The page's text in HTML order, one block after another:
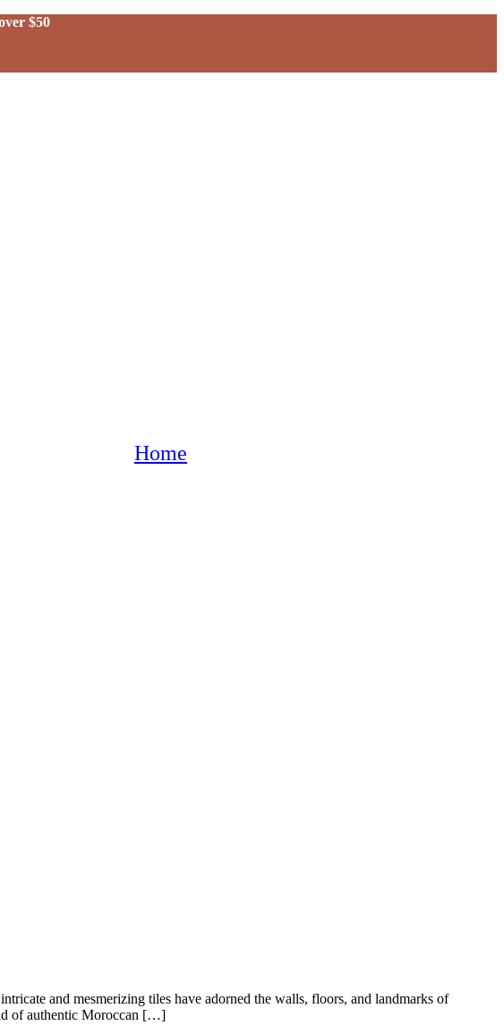
$50
Home
and mesmerizing tiles have adorned the walls, floors, and landmarks of
of authentic Moroccan […]